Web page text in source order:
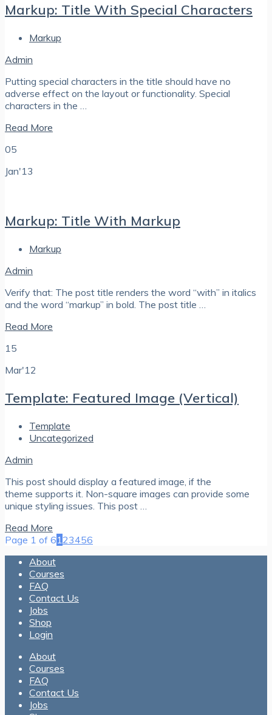
Markup: Title With Special Characters
Markup
Admin
Putting special characters in the title should have no
adverse effect on the layout or functionality. Special
characters in the …
Read More
05
Jan'13
Markup: Title With Markup
Markup
Admin
Verify that: The post title renders the word “with” in italics
and the word “markup” in bold. The post title …
Read More
15
Mar'12
Template: Featured Image (Vertical)
Template
Uncategorized
Admin
This post should display a featured image, if the
theme supports it. Non-square images can provide some
unique styling issues. This post …
Read More
Page 1 of 61 23456
About
Courses
FAQ
Contact Us
Jobs
Shop
Login
About
Courses
FAQ
Contact Us
Jobs